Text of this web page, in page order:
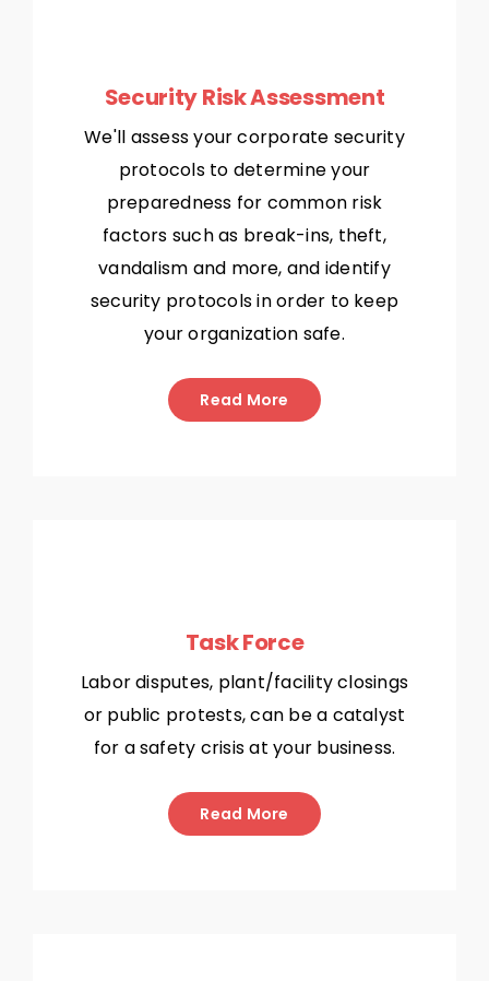
Security Risk Assessment
We'll assess your corporate security
protocols to determine your
preparedness for common risk
factors such as break-ins, theft,
vandalism and more, and identify
security protocols in order to keep
your organization safe.
Read More
Task Force
Labor disputes, plant/facility closings
or public protests, can be a catalyst
for a safety crisis at your business.
Read More